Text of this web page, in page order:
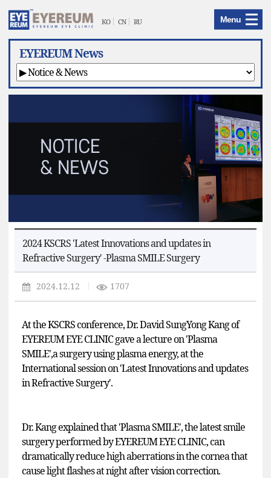
KO
CN RU Menu
EYEREUM News
2024 KSCRS 'Latest Innovations and updates in
Refractive Surgery' -Plasma SMILE Surgery
2024.12.12 1707
At the KSCRS conference, Dr. David SungYong Kang of
EYEREUM EYE CLINIC gave a lecture on 'Plasma
SMILE',a surgery using plasma energy, at the
International session on 'Latest Innovations and updates
in Refractive Surgery'.
Dr. Kang explained that'Plasma SMILE', the latest smile
surgery performed by EYEREUM EYE CLINIC, can
dramatically reduce high aberrations in the cornea that
cause light flashes at night after vision correction.